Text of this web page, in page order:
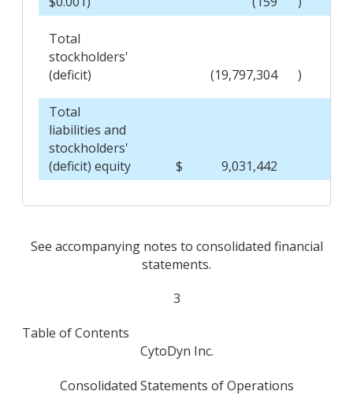
Total
stockholders'
(deficit)
(19,797,304 )
Total
liabilities and
stockholders'
(deficit) equity
$ 9,031,442
See accompanying notes to consolidated financial
statements.
3
Table of Contents
CytoDyn Inc.
Consolidated Statements of Operations